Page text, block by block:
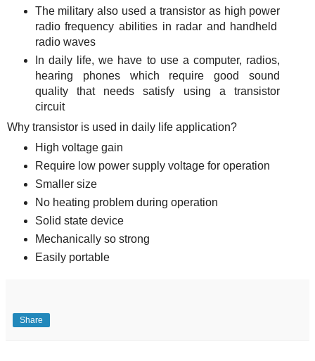
The military also used a transistor as high power
radio frequency abilities in radar and handheld
radio waves
In daily life, we have to use a computer, radios,
hearing phones which require good sound
quality that needs satisfy using a transistor
circuit
Why transistor is used in daily life application?
High voltage gain
Require low power supply voltage for operation
Smaller size
No heating problem during operation
Solid state device
Mechanically so strong
Easily portable
Share